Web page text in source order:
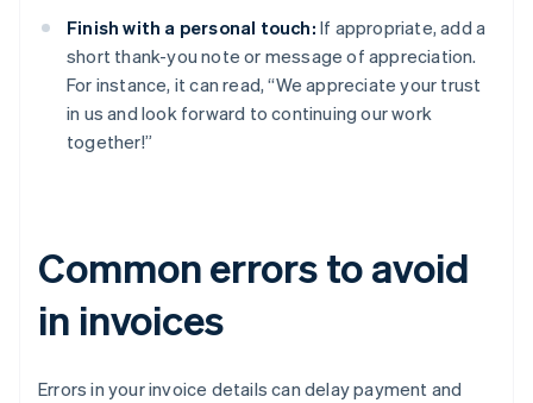
Finish with a personal touch: If appropriate, add a
short thank-you note or message of appreciation.
For instance, it can read, “We appreciate your trust
in us and look forward to continuing our work
together!”
Common errors to avoid
in invoices
Errors in your invoice details can delay payment and